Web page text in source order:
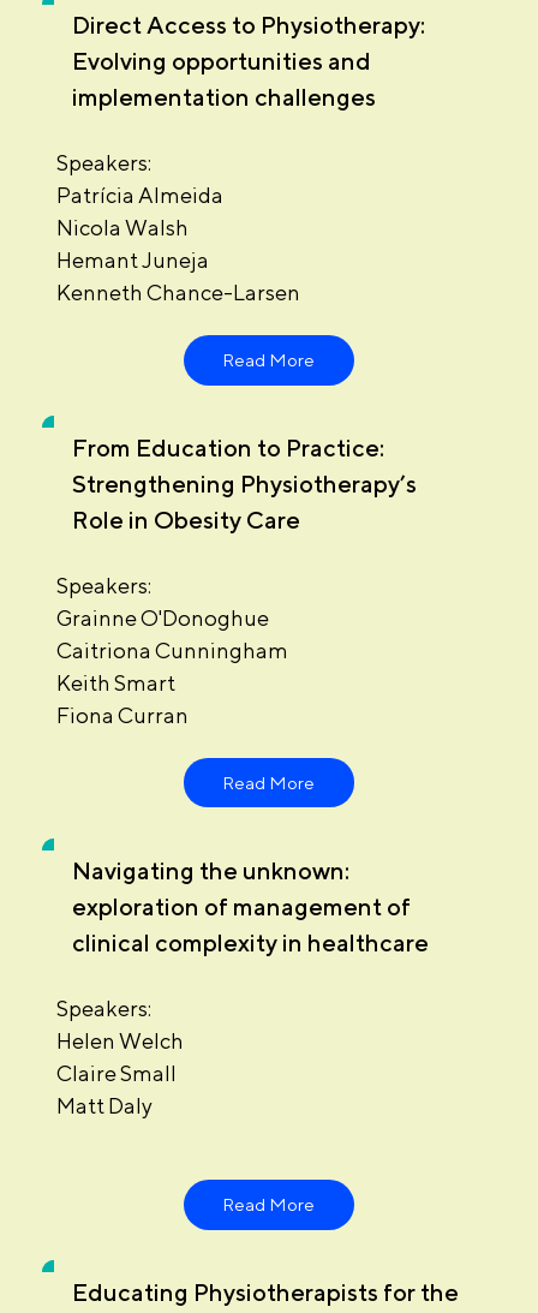
Direct Access to Physiotherapy:
Evolving opportunities and
implementation challenges
Speakers:
Patrícia Almeida
Nicola Walsh
Hemant Juneja
Kenneth Chance-Larsen
Read More
From Education to Practice:
Strengthening Physiotherapy’s
Role in Obesity Care
Speakers:
Grainne O'Donoghue
Caitriona Cunningham
Keith Smart
Fiona Curran
Read More
Navigating the unknown:
exploration of management of
clinical complexity in healthcare
Speakers:
Helen Welch
Claire Small
Matt Daly
Read More
Educating Physiotherapists for the